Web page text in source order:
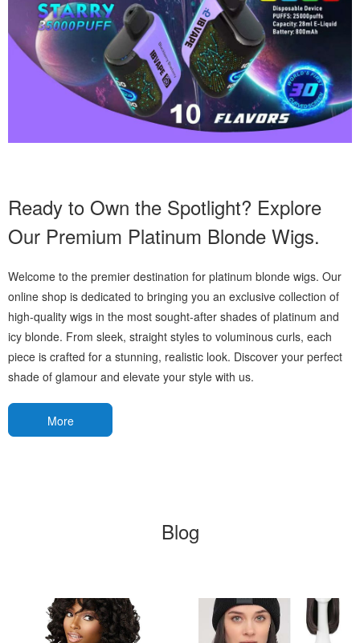
Ready to Own the Spotlight? Explore
Our Premium Platinum Blonde Wigs.
Welcome to the premier destination for platinum blonde wigs. Our
online shop is dedicated to bringing you an exclusive collection of
high-quality wigs in the most sought-after shades of platinum and
icy blonde. From sleek, straight styles to voluminous curls, each
piece is crafted for a stunning, realistic look. Discover your perfect
shade of glamour and elevate your style with us.
More
Blog